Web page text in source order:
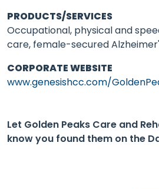
PRODUCTS/SERVICES
Occupational, physical and
care, female-secured
CORPORATE WEBSITE
www.genesishcc.com/
Let Golden Peaks Care and
know you found them on the